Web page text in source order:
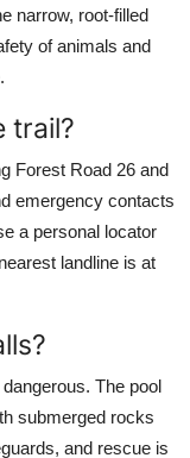
narrow, root-filled
of animals and
trail?
Forest Road 26 and
emergency contacts
a personal locator
landline is at
The pool
submerged rocks
and rescue is